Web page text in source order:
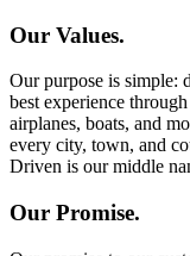
Our Values.
Our purpose is simple:
best experience
airplanes, boats, and
every city, town, and
Driven is our middle
Our Promise.